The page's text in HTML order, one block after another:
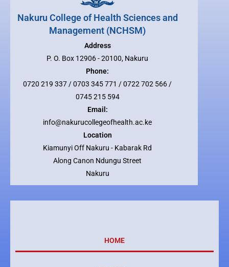
Nakuru College of Health Sciences and
Management (NCHSM)
Address
P. O. Box 12906 - 20100, Nakuru
Phone:
0720 219 337 / 0703 345 771 / 0722 702 566 /
0745 215 594
Email:
info@nakurucollegeofhealth.ac.ke
Location
Kiamunyi Off Nakuru - Kabarak Rd
Along Canon Ndungu Street
Nakuru
HOME